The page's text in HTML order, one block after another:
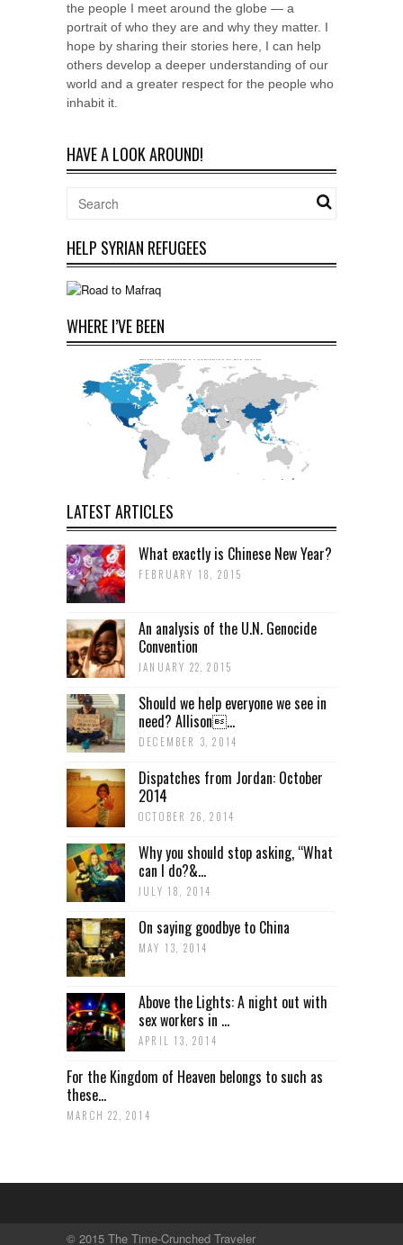
the people I meet around the globe — a
portrait of who they are and why they matter. I
hope by sharing their stories here, I can help
others develop a deeper understanding of our
world and a greater respect for the people who
inhabit it.
HAVE A LOOK AROUND!
HELP SYRIAN REFUGEES
WHERE I’VE BEEN
LATEST ARTICLES
What exactly is Chinese New Year?
FEBRUARY 18, 2015
An analysis of the U.N. Genocide
Convention
JANUARY 22, 2015
Should we help everyone we see in
need? Allison...
DECEMBER 3, 2014
Dispatches from Jordan: October
2014
OCTOBER 26, 2014
Why you should stop asking, “What
can I do?&...
JULY 18, 2014
On saying goodbye to China
MAY 13, 2014
Above the Lights: A night out with
sex workers in ...
APRIL 13, 2014
For the Kingdom of Heaven belongs to such as
these...
MARCH 22, 2014
© 2015 The Time-Crunched Traveler